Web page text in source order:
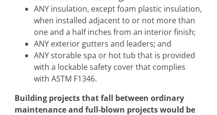
ANY insulation, except foam plastic insulation,
when installed adjacent to or not more than
one and a half inches from an interior finish;
ANY exterior gutters and leaders; and
ANY storable spa or hot tub that is provided
with a lockable safety cover that complies
with ASTM F1346.
Building projects that fall between ordinary
maintenance and full-blown projects would be